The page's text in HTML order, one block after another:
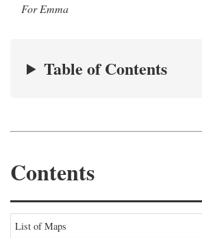
For Emma
Table of Contents
Contents
List of Maps